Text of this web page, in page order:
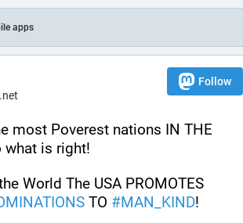
apps
Follow
most Poverest nations IN THE
what is right!
TO #MAN_KIND!